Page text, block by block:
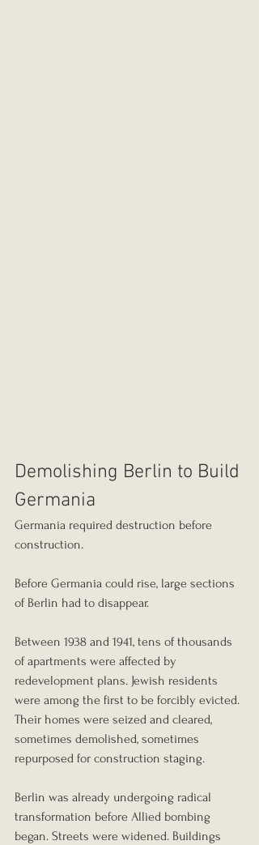
Demolishing Berlin to Build
Germania
Germania required destruction before
construction.
Before Germania could rise, large sections
of Berlin had to disappear.
Between 1938 and 1941, tens of thousands
of apartments were affected by
redevelopment plans. Jewish residents
were among the first to be forcibly evicted.
Their homes were seized and cleared,
sometimes demolished, sometimes
repurposed for construction staging.
Berlin was already undergoing radical
transformation before Allied bombing
began. Streets were widened. Buildings